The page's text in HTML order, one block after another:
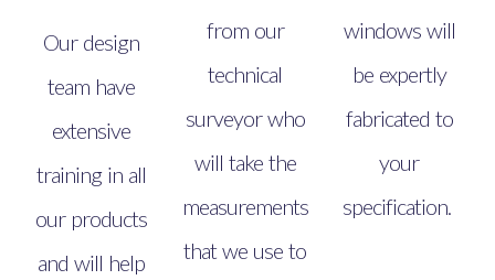
Our design
team have
extensive
training in all
our products
and will help
from our
technical
surveyor who
will take the
measurements
that we use to
windows will
be expertly
fabricated to
your
specification.